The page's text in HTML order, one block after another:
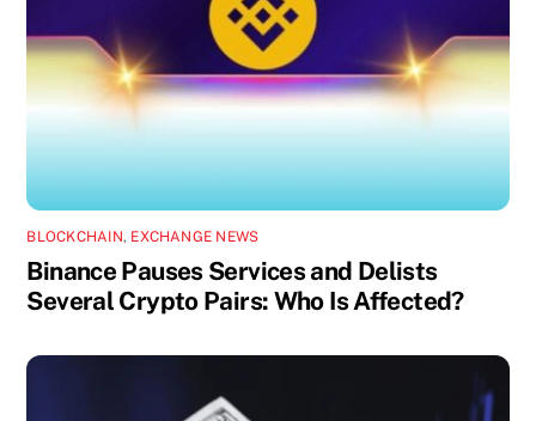
BLOCKCHAIN, EXCHANGE NEWS
Binance Pauses Services and Delists
Several Crypto Pairs: Who Is Affected?